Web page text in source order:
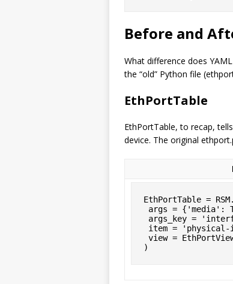
Before and
What difference does
the “old” Python file
EthPortTable
EthPortTable, to recap,
device. The original
EthPortTable =
)